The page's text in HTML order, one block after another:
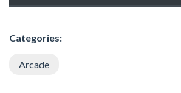
Categories:
Arcade